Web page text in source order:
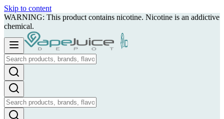
Skip to content
WARNING: This product contains nicotine. Nicotine is an addictive
chemical.